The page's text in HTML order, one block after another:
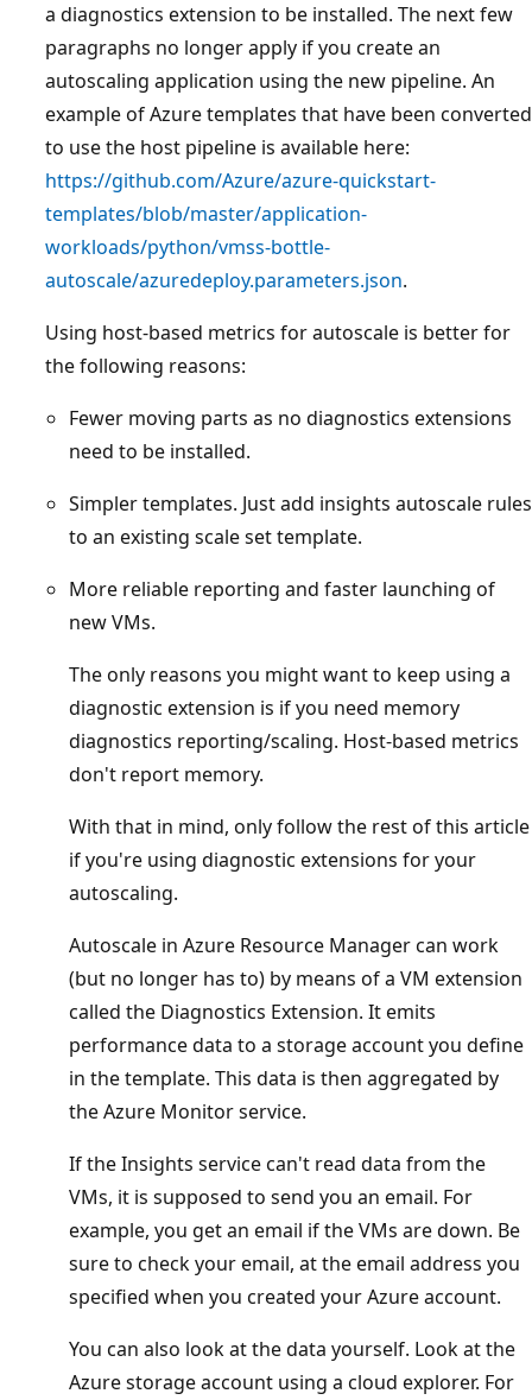
a diagnostics extension to be installed. The next few
paragraphs no longer apply if you create an
autoscaling application using the new pipeline. An
example of Azure templates that have been converted
to use the host pipeline is available here:
https://github.com/Azure/azure-quickstart-
templates/blob/master/application-
workloads/python/vmss-bottle-
autoscale/azuredeploy.parameters.json.
Using host-based metrics for autoscale is better for
the following reasons:
Fewer moving parts as no diagnostics extensions
need to be installed.
Simpler templates. Just add insights autoscale rules
to an existing scale set template.
More reliable reporting and faster launching of
new VMs.
The only reasons you might want to keep using a
diagnostic extension is if you need memory
diagnostics reporting/scaling. Host-based metrics
don't report memory.
With that in mind, only follow the rest of this article
if you're using diagnostic extensions for your
autoscaling.
Autoscale in Azure Resource Manager can work
(but no longer has to) by means of a VM extension
called the Diagnostics Extension. It emits
performance data to a storage account you define
in the template. This data is then aggregated by
the Azure Monitor service.
If the Insights service can't read data from the
VMs, it is supposed to send you an email. For
example, you get an email if the VMs are down. Be
sure to check your email, at the email address you
specified when you created your Azure account.
You can also look at the data yourself. Look at the
Azure storage account using a cloud explorer. For